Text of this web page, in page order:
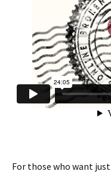
For those who want